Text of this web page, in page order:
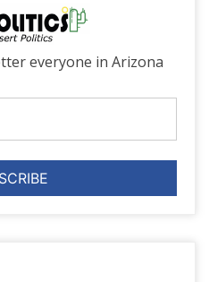
everyone in Arizona